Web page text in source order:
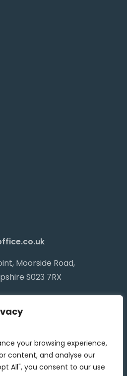
your browsing experience,
content, and analyse our
All", you consent to our use
Moorside Road,
S023 7RX